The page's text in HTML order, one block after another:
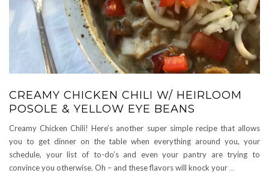
CREAMY CHICKEN CHILI W/ HEIRLOOM
POSOLE & YELLOW EYE BEANS
Creamy Chicken Chili! Here’s another super simple recipe that allows
you to get dinner on the table when everything around you, your
schedule, your list of to-do’s and even your pantry are trying to
convince you otherwise. Oh – and these flavors will knock your …